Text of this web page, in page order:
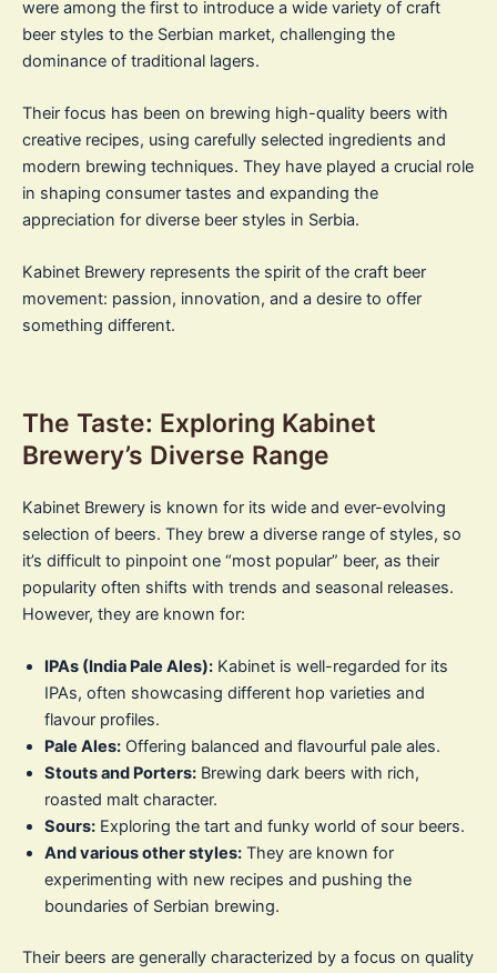
were among the first to introduce a wide variety of craft
beer styles to the Serbian market, challenging the
dominance of traditional lagers.
Their focus has been on brewing high-quality beers with
creative recipes, using carefully selected ingredients and
modern brewing techniques. They have played a crucial role
in shaping consumer tastes and expanding the
appreciation for diverse beer styles in Serbia.
Kabinet Brewery represents the spirit of the craft beer
movement: passion, innovation, and a desire to offer
something different.
The Taste: Exploring Kabinet
Brewery’s Diverse Range
Kabinet Brewery is known for its wide and ever-evolving
selection of beers. They brew a diverse range of styles, so
it’s difficult to pinpoint one “most popular” beer, as their
popularity often shifts with trends and seasonal releases.
However, they are known for:
IPAs (India Pale Ales): Kabinet is well-regarded for its
IPAs, often showcasing different hop varieties and
flavour profiles.
Pale Ales: Offering balanced and flavourful pale ales.
Stouts and Porters: Brewing dark beers with rich,
roasted malt character.
Sours: Exploring the tart and funky world of sour beers.
And various other styles: They are known for
experimenting with new recipes and pushing the
boundaries of Serbian brewing.
Their beers are generally characterized by a focus on quality